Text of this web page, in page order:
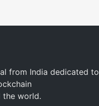
from India dedicated to
the world.